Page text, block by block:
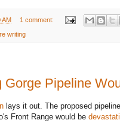
AM 1 comment:
writing
Gorge Pipeline
lays it out. The proposed
Front Range would be